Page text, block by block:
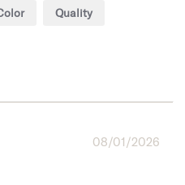
Quality
08/01/2026